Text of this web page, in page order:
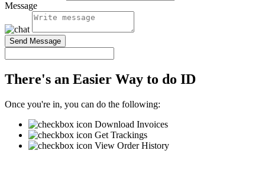
Message
Send Message
There's an Easier Way to do ID
Once you're in, you can do the following:
Download Invoices
Get Trackings
View Order History